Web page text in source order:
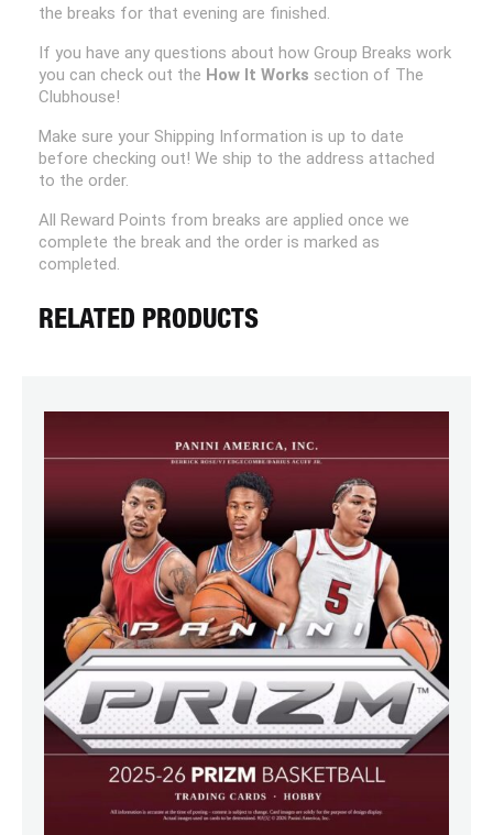
the breaks for that evening are finished.
If you have any questions about how Group Breaks work
you can check out the How It Works section of The
Clubhouse!
Make sure your Shipping Information is up to date
before checking out! We ship to the address attached
to the order.
All Reward Points from breaks are applied once we
complete the break and the order is marked as
completed.
RELATED PRODUCTS